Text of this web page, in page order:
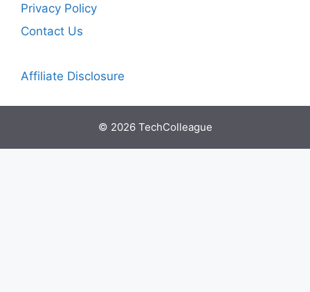
Privacy Policy
Contact Us
Affiliate Disclosure
© 2026 TechColleague